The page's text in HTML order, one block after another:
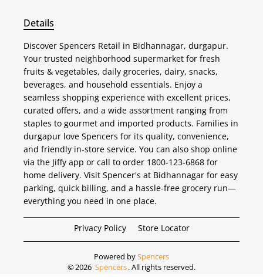
Details
Discover Spencers Retail in Bidhannagar, durgapur.
Your trusted neighborhood supermarket for fresh
fruits & vegetables, daily groceries, dairy, snacks,
beverages, and household essentials. Enjoy a
seamless shopping experience with excellent prices,
curated offers, and a wide assortment ranging from
staples to gourmet and imported products. Families in
durgapur love Spencers for its quality, convenience,
and friendly in-store service. You can also shop online
via the Jiffy app or call to order 1800-123-6868 for
home delivery. Visit Spencer's at Bidhannagar for easy
parking, quick billing, and a hassle-free grocery run—
everything you need in one place.
Privacy Policy Store Locator
Powered bySpencers
©2026 Spencers. All rights reserved.